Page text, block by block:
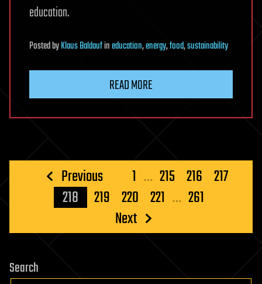
education.
PostedbyKlaus Baldaufineducation,energy,food,sustainability
READ MORE
Posts
pagination
Previous 1 … 215 216 217
218
219 220 221 … 261
Next
Search